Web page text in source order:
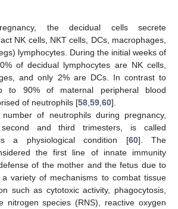
the decidual cells secrete
NK cells, NKT cells, DCs, macrophages,
lymphocytes. During the initial weeks of
of decidual lymphocytes are NK cells,
and only 2% are DCs. In contrast to
to 90% of maternal peripheral blood
of neutrophils [58 59 60].
of neutrophils during pregnancy,
and third trimesters, is called
a physiological condition [60]. The
the first line of innate immunity
of the mother and the fetus due to
variety of mechanisms to combat tissue
such as cytotoxic activity, phagocytosis,
nitrogen species (RNS), reactive oxygen